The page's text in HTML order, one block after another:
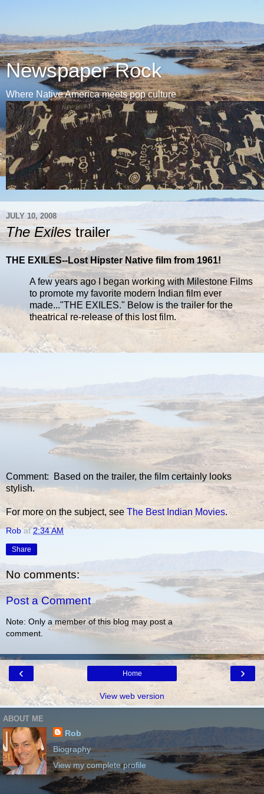
Newspaper Rock
Where Native America meets pop culture
JULY 10, 2008
The Exilestrailer
THE EXILES--Lost Hipster Native film from 1961!
A few years ago I began working with Milestone Films
to promote my favorite modern Indian film ever
made..."THE EXILES." Below is the trailer for the
theatrical re-release of this lost film.
Comment: Based on the trailer, the film certainly looks
stylish.
For more on the subject, see The Best Indian Movies.
Rob at2:34 AM
Share
No comments:
Post a Comment
Note: Only a member of this blog may post a
comment.
‹ ›
Home
View web version
ABOUT ME
Rob
Biography
View my complete profile